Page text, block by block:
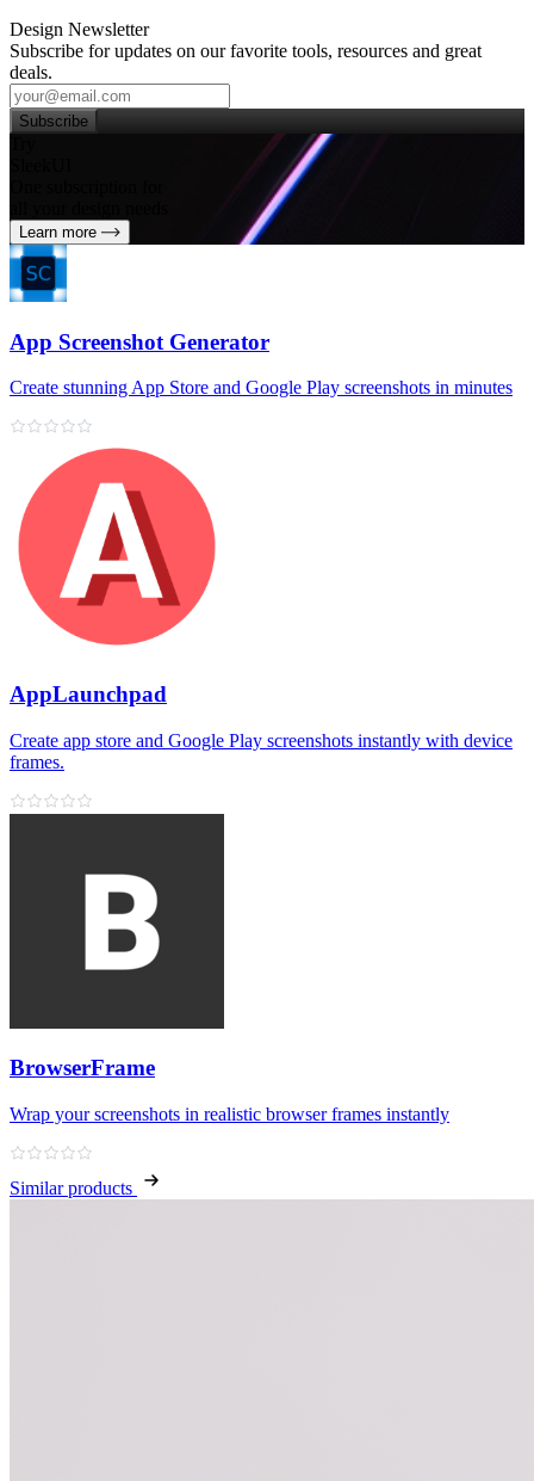
Design Newsletter
Subscribe for updates on our favorite tools, resources and great
deals.
Subscribe
Learn more
App Screenshot Generator
Create stunning App Store and Google Play screenshots in minutes
AppLaunchpad
Create app store and Google Play screenshots instantly with device
frames.
BrowserFrame
Wrap your screenshots in realistic browser frames instantly
Similar products